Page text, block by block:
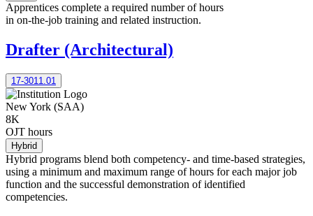
Apprentices complete a required number of hours
in on-the-job training and related instruction.
Drafter (Architectural)
17-3011.01
New York (SAA)
8K
OJT hours
Hybrid
Hybrid programs blend both competency- and time-based strategies,
using a minimum and maximum range of hours for each major job
function and the successful demonstration of identified
competencies.